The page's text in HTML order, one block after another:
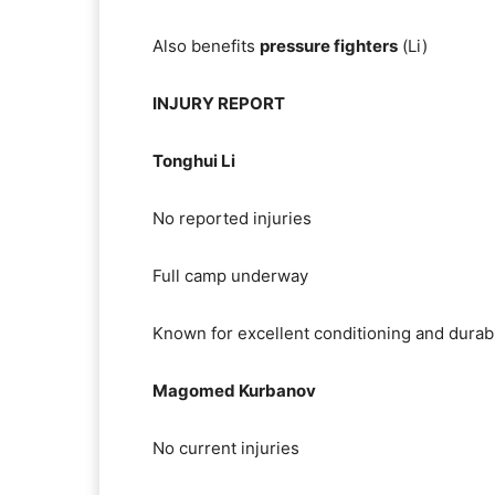
Also benefits pressure fighters (Li)
INJURY REPORT
Tonghui Li
No reported injuries
Full camp underway
Known for excellent conditioning and
Magomed Kurbanov
No current injuries